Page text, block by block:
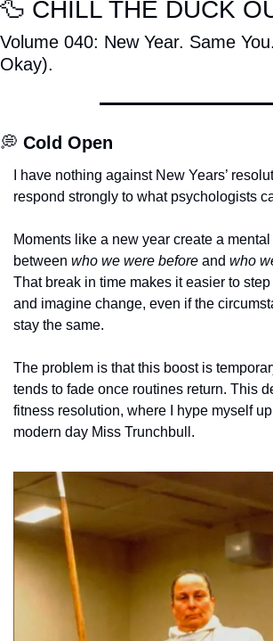
🦆 CHILL THE DUCK
Volume 040: New Year. Same
Okay).
💭 Cold Open
I have nothing against New Years’
respond strongly to what psychologists
Moments like a new year create a
between who we were before and who
That break in time makes it easier to
and imagine change, even if the
stay the same.
The problem is that this boost is
tends to fade once routines return. This
fitness resolution, where I hype myself
modern day Miss Trunchbull.